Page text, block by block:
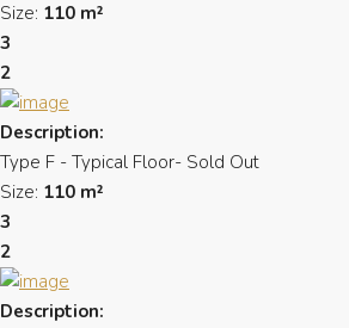
Size: 110 m²
3
2
Description:
Type F - Typical Floor- Sold Out
Size: 110 m²
3
2
Description: